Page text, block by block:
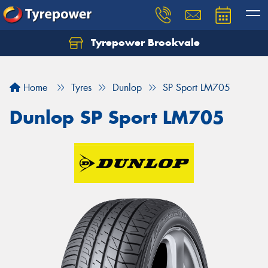
Tyrepower Brookvale
Home Tyres Dunlop SP Sport LM705
Dunlop SP Sport LM705
Let us know what you need, and our team will
Your details